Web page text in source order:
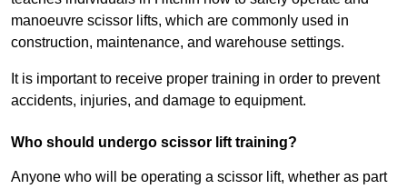
manoeuvre scissor lifts, which are commonly used in
construction, maintenance, and warehouse settings.
It is important to receive proper training in order to prevent
accidents, injuries, and damage to equipment.
Who should undergo scissor lift training?
Anyone who will be operating a scissor lift, whether as part